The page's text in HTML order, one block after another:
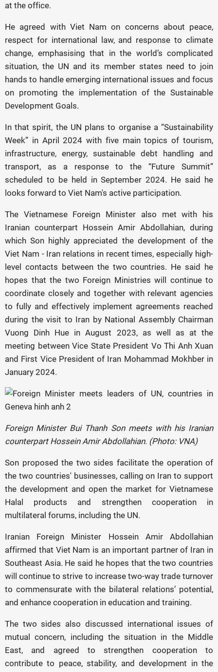
at the office.
He agreed with Viet Nam on concerns about peace,
respect for international law, and response to climate
change, emphasising that in the world’s complicated
situation, the UN and its member states need to join
hands to handle emerging international issues and focus
on promoting the implementation of the Sustainable
Development Goals.
In that spirit, the UN plans to organise a “Sustainability
Week” in April 2024 with five main topics of tourism,
infrastructure, energy, sustainable debt handling and
transport, as a response to the “Future Summit”
scheduled to be held in September 2024. He said he
looks forward to Viet Nam's active participation.
The Vietnamese Foreign Minister also met with his
Iranian counterpart Hossein Amir Abdollahian, during
which Son highly appreciated the development of the
Viet Nam - Iran relations in recent times, especially high-
level contacts between the two countries. He said he
hopes that the two Foreign Ministries will continue to
coordinate closely and together with relevant agencies
to fully and effectively implement agreements reached
during the visit to Iran by National Assembly Chairman
Vuong Dinh Hue in August 2023, as well as at the
meeting between Vice State President Vo Thi Anh Xuan
and First Vice President of Iran Mohammad Mokhber in
January 2024.
Foreign Minister Bui Thanh Son meets with his Iranian
counterpart Hossein Amir Abdollahian. (Photo: VNA)
Son proposed the two sides facilitate the operation of
the two countries' businesses, calling on Iran to support
the development and open the market for Vietnamese
Halal products and strengthen cooperation in
multilateral forums, including the UN.
Iranian Foreign Minister Hossein Amir Abdollahian
affirmed that Viet Nam is an important partner of Iran in
Southeast Asia. He said he hopes that the two countries
will continue to strive to increase two-way trade turnover
to commensurate with the bilateral relations’ potential,
and enhance cooperation in education and training.
The two sides also discussed international issues of
mutual concern, including the situation in the Middle
East, and agreed to strengthen cooperation to
contribute to peace, stability, and development in the